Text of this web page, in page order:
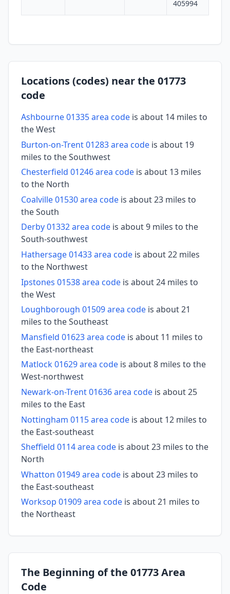
405994
Locations (codes) near the 01773
code
Ashbourne 01335 area code is about 14 miles to
the West
Burton-on-Trent 01283 area code is about 19
miles to the Southwest
Chesterfield 01246 area code is about 13 miles
to the North
Coalville 01530 area code is about 23 miles to
the South
Derby 01332 area code is about 9 miles to the
South-southwest
Hathersage 01433 area code is about 22 miles
to the Northwest
Ipstones 01538 area code is about 24 miles to
the West
Loughborough 01509 area code is about 21
miles to the Southeast
Mansfield 01623 area code is about 11 miles to
the East-northeast
Matlock 01629 area code is about 8 miles to the
West-northwest
Newark-on-Trent 01636 area code is about 25
miles to the East
Nottingham 0115 area code is about 12 miles to
the East-southeast
Sheffield 0114 area code is about 23 miles to the
North
Whatton 01949 area code is about 23 miles to
the East-southeast
Worksop 01909 area code is about 21 miles to
the Northeast
The Beginning of the 01773 Area
Code